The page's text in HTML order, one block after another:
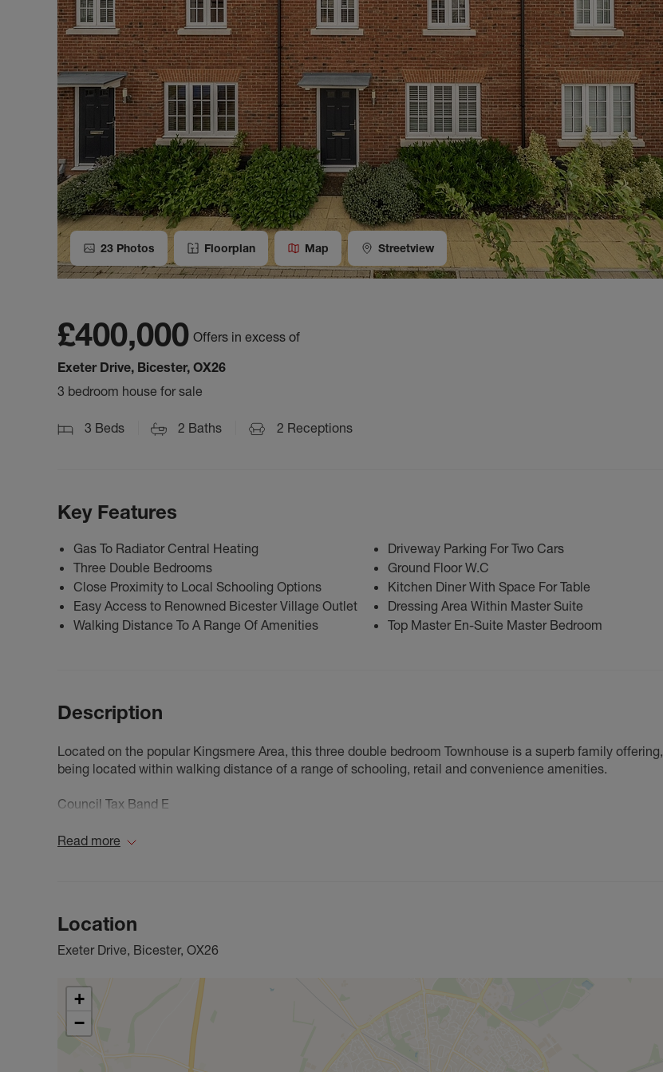
23 Photos Floorplan Map Streetview
£400,000 Offers in excess of
Exeter Drive, Bicester, OX26
3 bedroom house for sale
3 Beds 2 Baths 2 Receptions
Key Features
Gas To Radiator Central Heating
Three Double Bedrooms
Close Proximity to Local Schooling Options
Easy Access to Renowned Bicester Village Outlet
Walking Distance To A Range Of Amenities
Driveway Parking For Two Cars
Ground Floor W.C
Kitchen Diner With Space For Table
Dressing Area Within Master Suite
Top Master En-Suite Master Bedroom
Description
Located on the popular Kingsmere Area, this three double bedroom Townhouse is a superb family offering,
being located within walking distance of a range of schooling, retail and convenience amenities.
Council Tax Band E
Read more
Location
Exeter Drive, Bicester, OX26
+
−